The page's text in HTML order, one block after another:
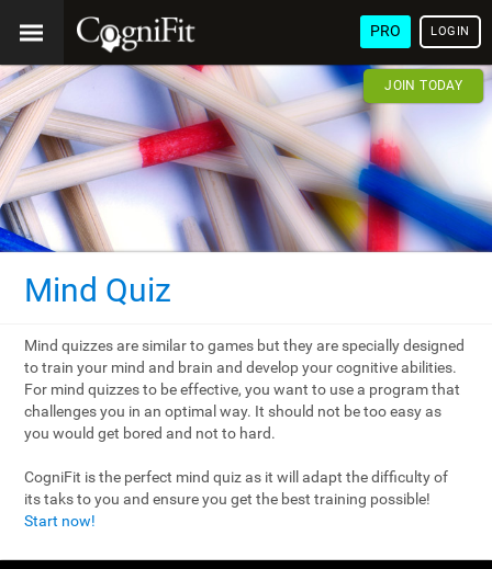
PRO LOGIN
JOIN TODAY
Mind Quiz
Mind quizzes are similar to games but they are specially designed
to train your mind and brain and develop your cognitive abilities.
For mind quizzes to be effective, you want to use a program that
challenges you in an optimal way. It should not be too easy as
you would get bored and not to hard.
CogniFit is the perfect mind quiz as it will adapt the difficulty of
its taks to you and ensure you get the best training possible!
Start now!